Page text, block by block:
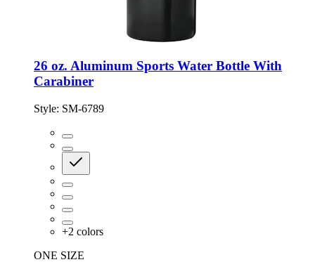
26 oz. Aluminum Sports Water Bottle With
Carabiner
Style: SM-6789
+2 colors
ONE SIZE